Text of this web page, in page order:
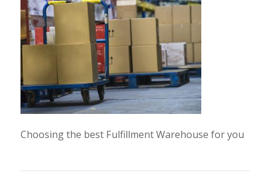
Choosing the best Fulfillment Warehouse for you